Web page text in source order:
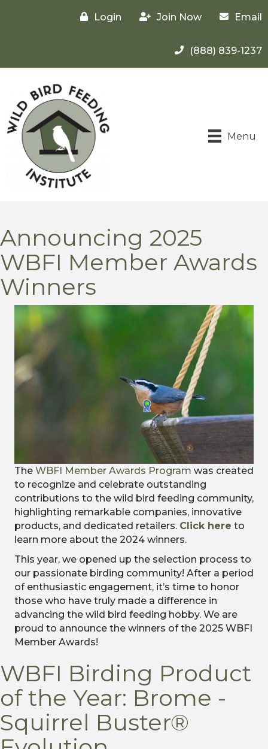
Login Join Now Email
(888) 839-1237
Menu
Announcing 2025
WBFI Member Awards
Winners
The WBFI Member Awards Program was created
to recognize and celebrate outstanding
contributions to the wild bird feeding community,
highlighting remarkable companies, innovative
products, and dedicated retailers. Click here to
learn more about the 2024 winners.
This year, we opened up the selection process to
our passionate birding community! After a period
of enthusiastic engagement, it’s time to honor
those who have truly made a difference in
advancing the wild bird feeding hobby. We are
proud to announce the winners of the 2025 WBFI
Member Awards!
WBFI Birding Product
of the Year: Brome -
Squirrel Buster®